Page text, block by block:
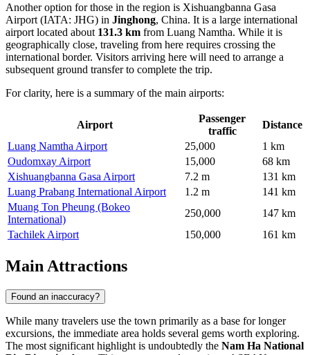
Another option for those in the region is Xishuangbanna Gasa
Airport (IATA: JHG) in Jinghong, China. It is a large international
airport located about 131.3 km from Luang Namtha. While it is
geographically close, traveling from here requires crossing the
international border. Visitors arriving here will need to arrange a
subsequent ground transfer to complete the trip.
For clarity, here is a summary of the main airports:
Airport
Passenger
traffic
Distance
Luang Namtha Airport
25,000
1 km
Oudomxay Airport
15,000
68 km
Xishuangbanna Gasa Airport
7.2 m
131 km
Luang Prabang International Airport
1.2 m
141 km
Muang Ton Pheung (Bokeo
International)
250,000
147 km
Tachilek Airport
150,000 161 km
Main Attractions
Found an inaccuracy?
While many travelers use the town primarily as a base for longer
excursions, the immediate area holds several gems worth exploring.
The most significant highlight is undoubtedly the Nam Ha National